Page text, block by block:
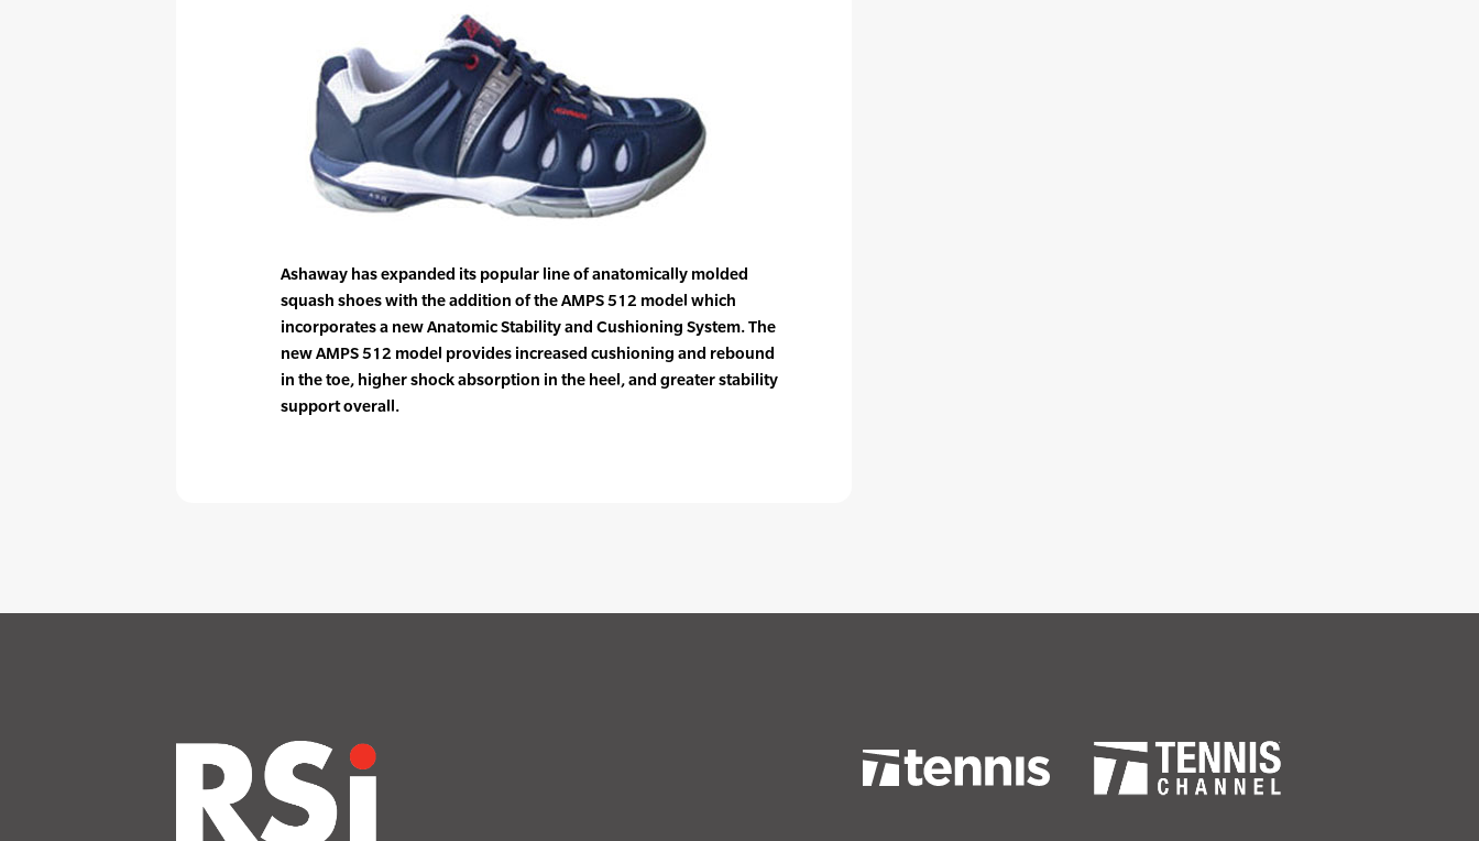
Ashaway has expanded its popular line of anatomically molded
squash shoes with the addition of the AMPS 512 model which
incorporates a new Anatomic Stability and Cushioning System. The
new AMPS 512 model provides increased cushioning and rebound
in the toe, higher shock absorption in the heel, and greater stability
support overall.